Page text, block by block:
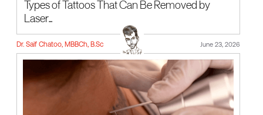
Types of Tattoos That Can Be Removed by
Laser...
Dr. Saif Chatoo, MBBCh, B.Sc June 23, 2026